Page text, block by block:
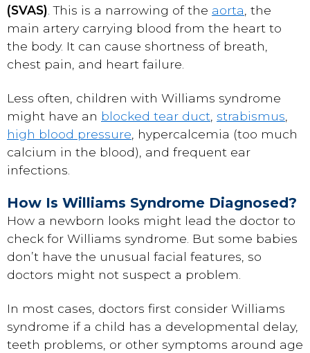
(SVAS) . This is a narrowing of the aorta , the
main artery carrying blood from the heart to
the body. It can cause shortness of breath,
chest pain, and heart failure.
Less often, children with Williams syndrome
might have an blocked tear duct strabismus
high blood pressure , hypercalcemia (too much
calcium in the blood), and frequent ear
infections.
How Is Williams Syndrome Diagnosed?
How a newborn looks might lead the doctor to
check for Williams syndrome. But some babies
don’t have the unusual facial features, so
doctors might not suspect a problem.
In most cases, doctors first consider Williams
syndrome if a child has a developmental delay,
teeth problems, or other symptoms around age